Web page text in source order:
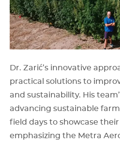
Dr. Zarić’s innovative
practical solutions to
and sustainability. His
advancing sustainable
field days to showcase
emphasizing the Metra